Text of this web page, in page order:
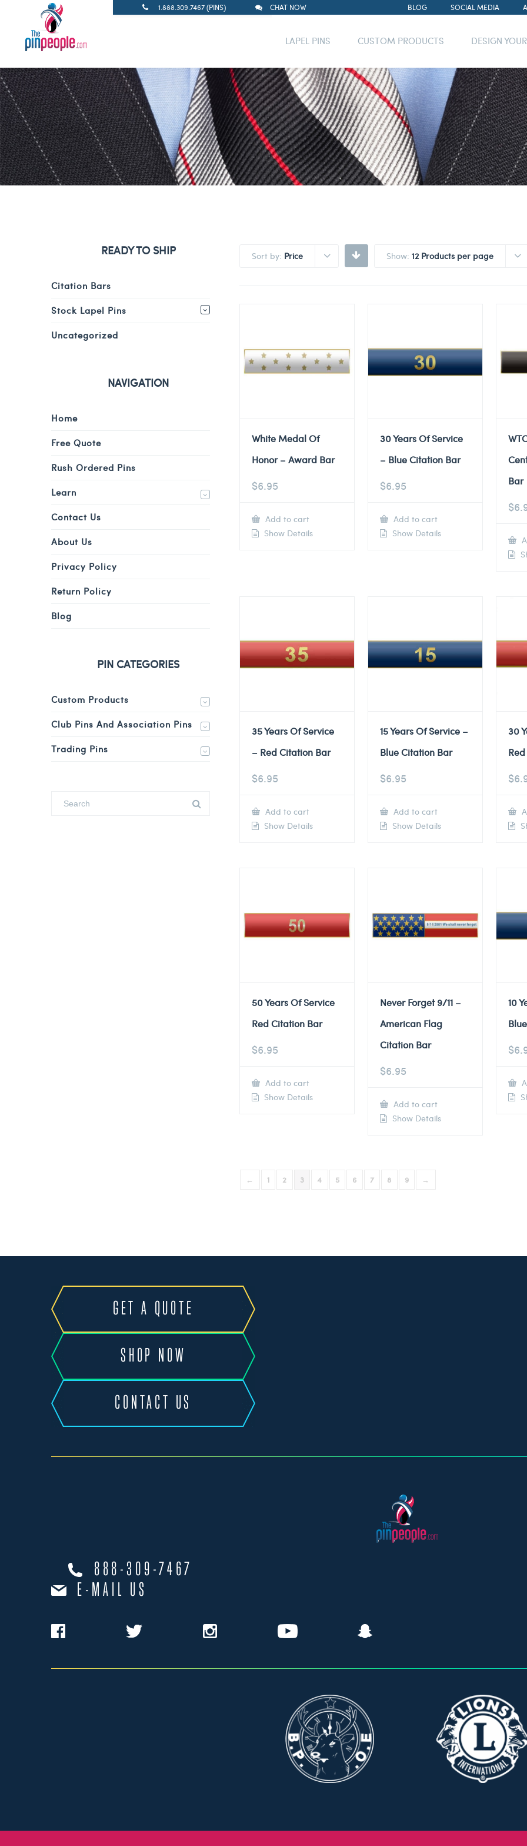
1.888.309.7467 (PINS) CHAT NOW BLOG SOCIAL MEDIA
LAPEL PINS CUSTOM PRODUCTS DESIGN
Sort by: Price Show: 12 Products per page
White Medal Of
Honor – Award Bar
$6.95
Add to cart
Show Details
30 Years Of Service
– Blue Citation Bar
$6.95
Add to cart
Show Details
Bar
$
35 Years Of Service
– Red Citation Bar
$6.95
Add to cart
Show Details
15 Years Of Service –
Blue Citation Bar
$6.95
Add to cart
Show Details
30
$
50 Years Of Service
Red Citation Bar
$6.95
Add to cart
Show Details
Never Forget 9/11 –
American Flag
Citation Bar
$6.95
Add to cart
Show Details
10
$
← 1 2 3 4 5 6 7 8 9 →
READY TO SHIP
Citation Bars
Stock Lapel Pins
Uncategorized
NAVIGATION
Home
Free Quote
Rush Ordered Pins
Learn
Contact Us
About Us
Privacy Policy
Return Policy
Blog
PIN CATEGORIES
Custom Products
Club Pins And Association Pins
Trading Pins
GET A QUOTE
SHOP NOW
CONTACT US
888-309-7467
E-MAIL US